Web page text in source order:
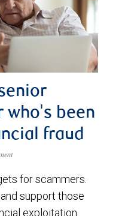
who's been
fraud
for scammers.
support those
exploitation.